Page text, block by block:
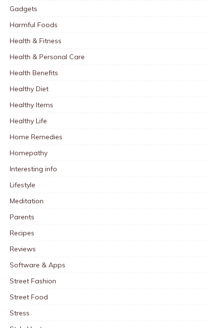
Gadgets
Harmful Foods
Health & Fitness
Health & Personal Care
Health Benefits
Healthy Diet
Healthy Items
Healthy Life
Home Remedies
Homepathy
Interesting info
Lifestyle
Meditation
Parents
Recipes
Reviews
Software & Apps
Street Fashion
Street Food
Stress